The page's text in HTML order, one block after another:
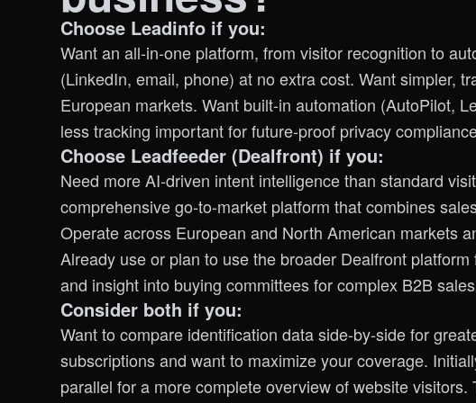
Choose Leadinfo if you:
Want an all-in-one platform, from visitor recognition to
(LinkedIn, email, phone) at no extra cost. Want simpler,
European markets. Want built-in automation (AutoPilot,
less tracking important for future-proof privacy
Choose Leadfeeder (Dealfront) if you:
Need more AI-driven intent intelligence than standard
comprehensive go-to-market platform that combines
Operate across European and North American markets
Already use or plan to use the broader Dealfront
and insight into buying committees for complex B2B
Consider both if you:
Want to compare identification data side-by-side for
subscriptions and want to maximize your coverage.
parallel for a more complete overview of website